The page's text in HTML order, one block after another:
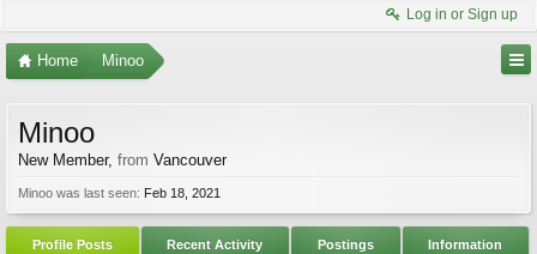
Log in or Sign up
Home Minoo
Minoo
New Member, from Vancouver
Minoo was last seen: Feb 18, 2021
Profile Posts Recent Activity Postings Information